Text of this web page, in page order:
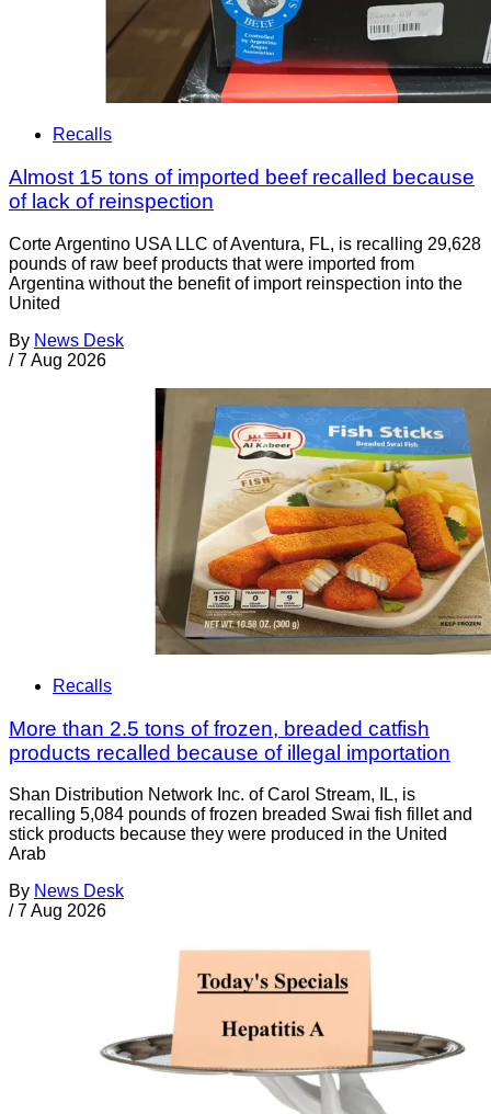
Recalls
Almost 15 tons of imported beef recalled because
of lack of reinspection
Corte Argentino USA LLC of Aventura, FL, is recalling 29,628
pounds of raw beef products that were imported from
Argentina without the benefit of import reinspection into the
United
By News Desk
/ 7 Aug 2026
Recalls
More than 2.5 tons of frozen, breaded catfish
products recalled because of illegal importation
Shan Distribution Network Inc. of Carol Stream, IL, is
recalling 5,084 pounds of frozen breaded Swai fish fillet and
stick products because they were produced in the United
Arab
By News Desk
/ 7 Aug 2026